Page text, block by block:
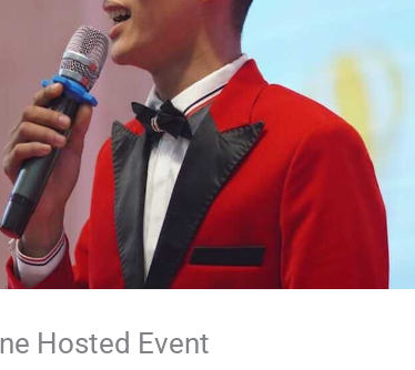
Hosted Event